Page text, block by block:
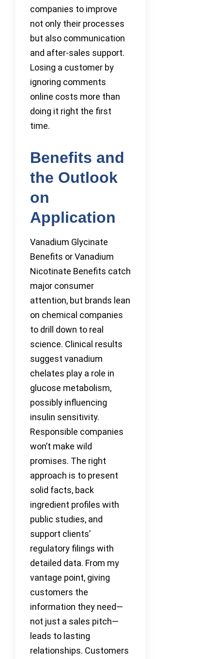
companies to improve
not only their processes
but also communication
and after-sales support.
Losing a customer by
ignoring comments
online costs more than
doing it right the first
time.
Benefits and
the Outlook
on
Application
Vanadium Glycinate
Benefits or Vanadium
Nicotinate Benefits catch
major consumer
attention, but brands lean
on chemical companies
to drill down to real
science. Clinical results
suggest vanadium
chelates play a role in
glucose metabolism,
possibly influencing
insulin sensitivity.
Responsible companies
won’t make wild
promises. The right
approach is to present
solid facts, back
ingredient profiles with
public studies, and
support clients’
regulatory filings with
detailed data. From my
vantage point, giving
customers the
information they need—
not just a sales pitch—
leads to lasting
relationships. Customers